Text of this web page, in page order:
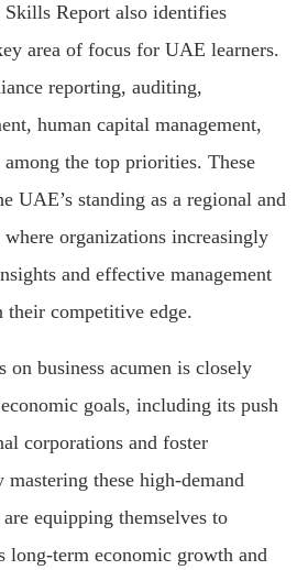
Skills Report also identifies
area of focus for UAE learners.
reporting, auditing,
human capital management,
the top priorities. These
UAE’s standing as a regional and
organizations increasingly
and effective management
their competitive edge.
on business acumen is closely
goals, including its push
corporations and foster
mastering these high-demand
equipping themselves to
long-term economic growth and